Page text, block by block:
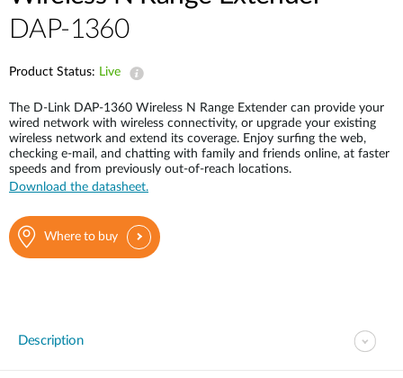
DAP-1360
Product Status: Live
The D-Link DAP-1360 Wireless N Range Extender can provide your
wired network with wireless connectivity, or upgrade your existing
wireless network and extend its coverage. Enjoy surfing the web,
checking e-mail, and chatting with family and friends online, at faster
speeds and from previously out-of-reach locations.
Download the datasheet.
Where to buy
Description